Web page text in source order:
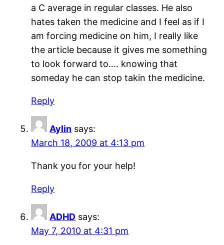
a C average in regular classes. He also
hates taken the medicine and I feel as if I
am forcing medicine on him, I really like
the article because it gives me something
to look forward to…. knowing that
someday he can stop takin the medicine.
Reply
Aylin says:
March 18, 2009 at 4:13 pm
Thank you for your help!
Reply
ADHD says:
May 7, 2010 at 4:31 pm